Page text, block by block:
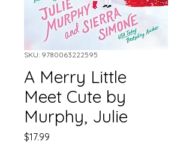
SKU: 9780063222595
A Merry Little
Meet Cute by
Murphy, Julie
$17.99